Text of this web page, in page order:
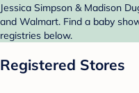
Jessica Simpson & Madison
and Walmart. Find a baby
registries below.
Registered Stores